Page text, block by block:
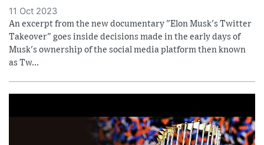
11 Oct 2023
An excerpt from the new documentary "Elon Musk's Twitter
Takeover" goes inside decisions made in the early days of
Musk's ownership of the social media platform then known
as Tw...